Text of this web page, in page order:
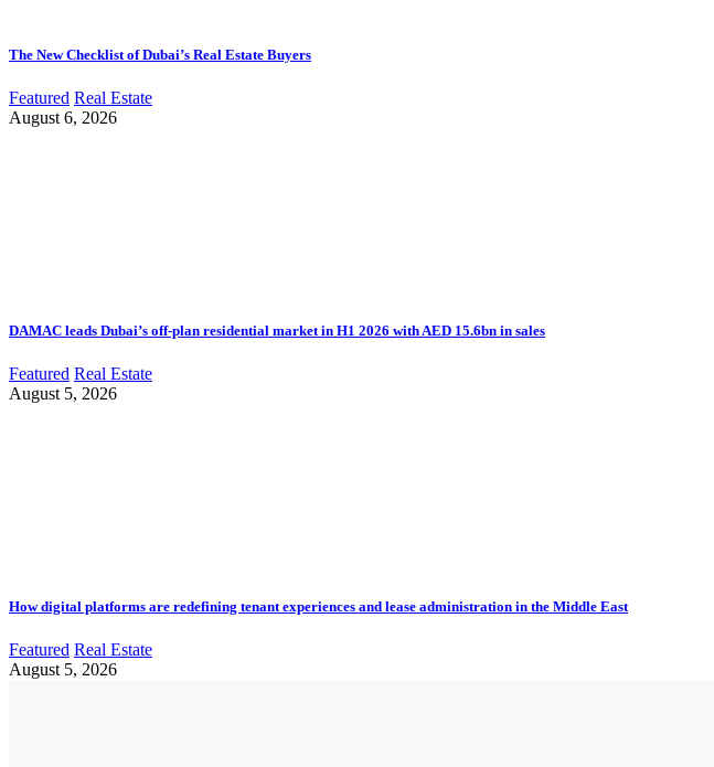
The New Checklist of Dubai’s Real Estate Buyers
Featured Real Estate
August 6, 2026
DAMAC leads Dubai’s off-plan residential market in H1 2026 with AED 15.6bn in sales
Featured Real Estate
August 5, 2026
How digital platforms are redefining tenant experiences and lease administration in the Middle East
Featured Real Estate
August 5, 2026